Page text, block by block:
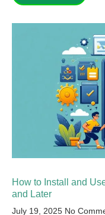
How to Install and
and Later
July 19, 2025 No